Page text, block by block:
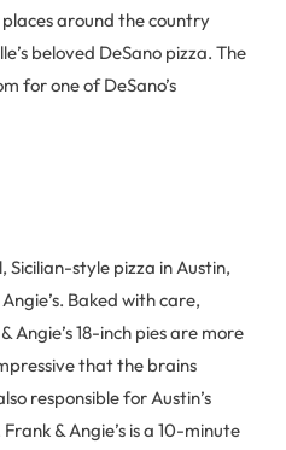
around the country
beloved DeSano pizza. The
for one of DeSano’s
Sicilian-style pizza in Austin,
Baked with care,
Angie’s 18-inch pies are more
that the brains
responsible for Austin’s
& Angie’s is a 10-minute